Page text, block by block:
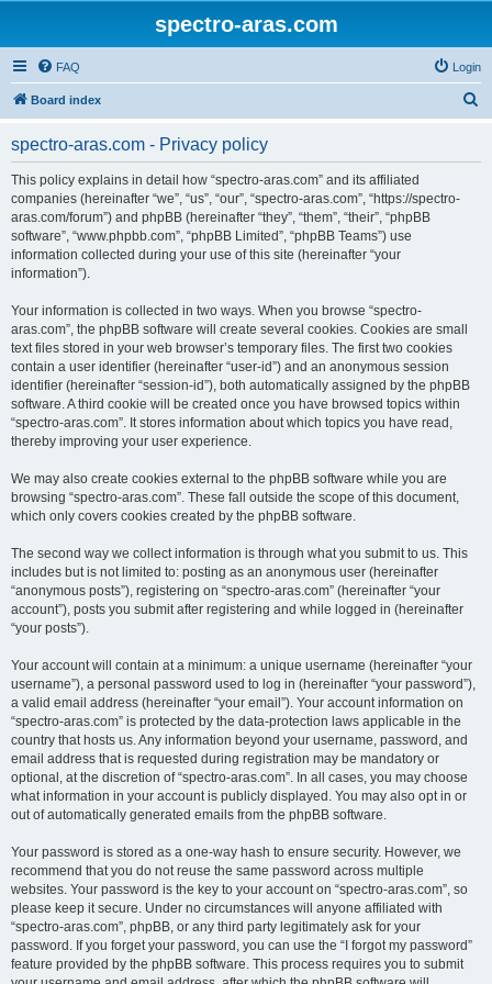
spectro-aras.com
FAQ Login
Board index
spectro-aras.com - Privacy policy
This policy explains in detail how “spectro-aras.com” and its affiliated
companies (hereinafter “we”, “us”, “our”, “spectro-aras.com”, “https://spectro-
aras.com/forum”) and phpBB (hereinafter “they”, “them”, “their”, “phpBB
software”, “www.phpbb.com”, “phpBB Limited”, “phpBB Teams”) use
information collected during your use of this site (hereinafter “your
information”).
Your information is collected in two ways. When you browse “spectro-
aras.com”, the phpBB software will create several cookies. Cookies are small
text files stored in your web browser’s temporary files. The first two cookies
contain a user identifier (hereinafter “user-id”) and an anonymous session
identifier (hereinafter “session-id”), both automatically assigned by the phpBB
software. A third cookie will be created once you have browsed topics within
“spectro-aras.com”. It stores information about which topics you have read,
thereby improving your user experience.
We may also create cookies external to the phpBB software while you are
browsing “spectro-aras.com”. These fall outside the scope of this document,
which only covers cookies created by the phpBB software.
The second way we collect information is through what you submit to us. This
includes but is not limited to: posting as an anonymous user (hereinafter
“anonymous posts”), registering on “spectro-aras.com” (hereinafter “your
account”), posts you submit after registering and while logged in (hereinafter
“your posts”).
Your account will contain at a minimum: a unique username (hereinafter “your
username”), a personal password used to log in (hereinafter “your password”),
a valid email address (hereinafter “your email”). Your account information on
“spectro-aras.com” is protected by the data-protection laws applicable in the
country that hosts us. Any information beyond your username, password, and
email address that is requested during registration may be mandatory or
optional, at the discretion of “spectro-aras.com”. In all cases, you may choose
what information in your account is publicly displayed. You may also opt in or
out of automatically generated emails from the phpBB software.
Your password is stored as a one-way hash to ensure security. However, we
recommend that you do not reuse the same password across multiple
websites. Your password is the key to your account on “spectro-aras.com”, so
please keep it secure. Under no circumstances will anyone affiliated with
“spectro-aras.com”, phpBB, or any third party legitimately ask for your
password. If you forget your password, you can use the “I forgot my password”
feature provided by the phpBB software. This process requires you to submit